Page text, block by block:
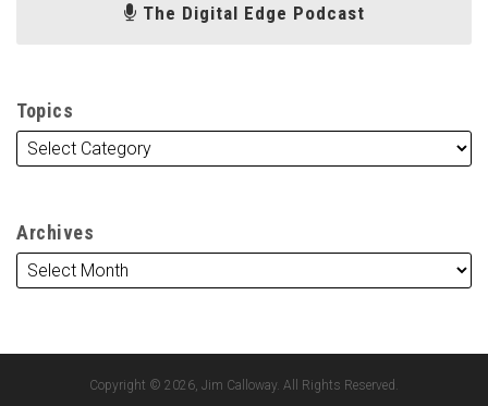
The Digital Edge Podcast
Topics
Archives
Copyright © 2026, Jim Calloway. All Rights Reserved.